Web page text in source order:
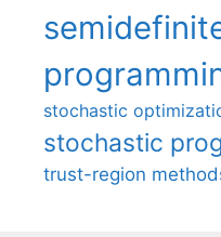
stochastic
stochastic
trust-region